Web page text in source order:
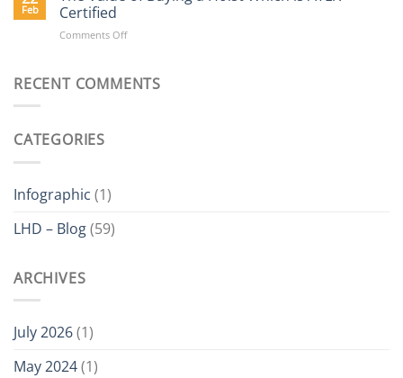
Electric
Feb
Certified
Comments Offon
of
RECENT COMMENTS
CATEGORIES
Infographic (1)
LHD – Blog(59)
ARCHIVES
July 2026(1)
May 2024(1)